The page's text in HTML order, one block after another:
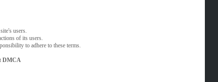
users.
of its users.
to adhere to these terms.
DMCA